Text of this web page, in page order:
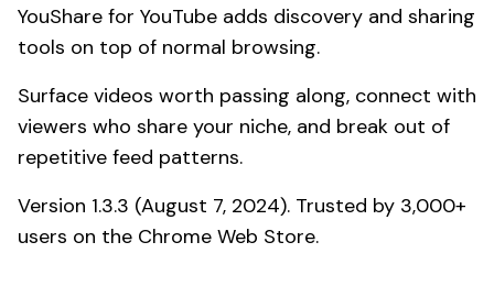
YouShare for YouTube adds discovery and sharing
tools on top of normal browsing.
Surface videos worth passing along, connect with
viewers who share your niche, and break out of
repetitive feed patterns.
Version 1.3.3 (August 7, 2024). Trusted by 3,000+
users on the Chrome Web Store.